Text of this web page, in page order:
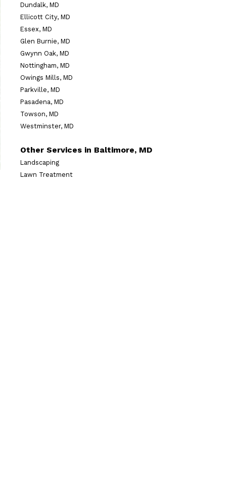
Dundalk, MD
Ellicott City, MD
Essex, MD
Glen Burnie, MD
Gwynn Oak, MD
Nottingham, MD
Owings Mills, MD
Parkville, MD
Pasadena, MD
Towson, MD
Westminster, MD
Other Services in Baltimore, MD
Landscaping
Lawn Treatment